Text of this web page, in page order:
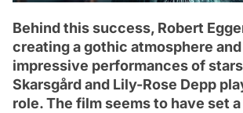
Behind this success, Robert
creating a gothic atmosphere
impressive performances of
Skarsgård and Lily-Rose Depp
role. The film seems to have set